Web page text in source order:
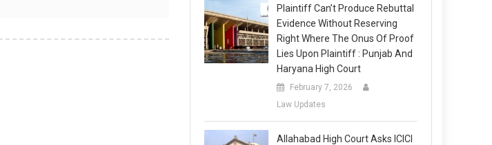
Plaintiff Can’t Produce Rebuttal
Evidence Without Reserving
Right Where The Onus Of Proof
Lies Upon Plaintiff : Punjab And
Haryana High Court
February 7, 2026
Law Updates
Allahabad High Court Asks ICICI